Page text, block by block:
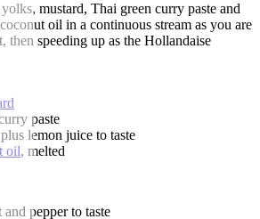
mustard, Thai green curry paste and
oil in a continuous stream as you are
speeding up as the Hollandaise
paste
lemon juice to taste
oil, melted
pepper to taste